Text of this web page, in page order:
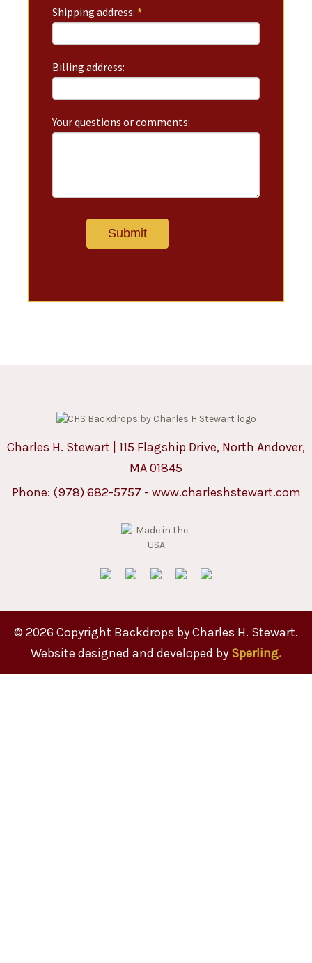
Shipping address:*
Billing address:
Your questions or comments:
Charles H. Stewart | 115 Flagship Drive, North Andover,
MA 01845
Phone: (978) 682-5757 - www.charleshstewart.com
© 2026 Copyright Backdrops by Charles H. Stewart.
Website designed and developed by Sperling.